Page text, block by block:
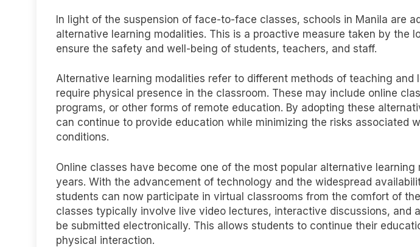
In light of the suspension of face-to-face classes, schools in Manila are
alternative learning modalities. This is a proactive measure taken by the
ensure the safety and well-being of students, teachers, and staff.
Alternative learning modalities refer to different methods of teaching and
require physical presence in the classroom. These may include online
programs, or other forms of remote education. By adopting these
can continue to provide education while minimizing the risks associated
conditions.
Online classes have become one of the most popular alternative learning
years. With the advancement of technology and the widespread
students can now participate in virtual classrooms from the comfort of
classes typically involve live video lectures, interactive discussions, and
be submitted electronically. This allows students to continue their
physical interaction.